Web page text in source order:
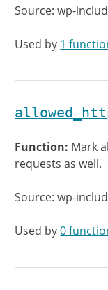
Source: wp-
Used by 1
Function: Mark
requests as well.
Source: wp-
Used by0